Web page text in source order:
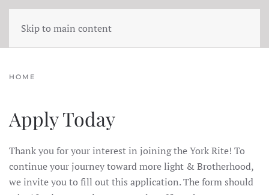
Skip to main content
HOME
Apply Today
Thank you for your interest in joining the York Rite! To
continue your journey toward more light & Brotherhood,
we invite you to fill out this application. The form should